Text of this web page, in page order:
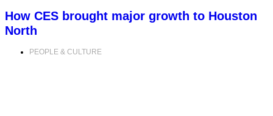
How CES brought major growth to Houston
North
PEOPLE & CULTURE